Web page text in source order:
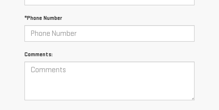
*Phone Number
Comments: